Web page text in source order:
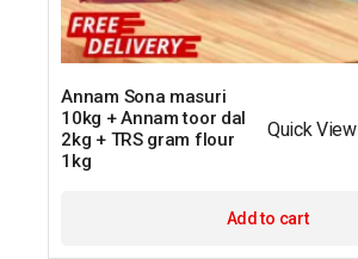
Annam Sona masuri
10kg + Annam toor dal
2kg + TRS gram flour
1kg
Quick View
Add to cart